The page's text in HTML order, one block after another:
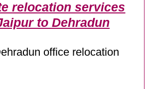
relocation services
to Dehradun
office relocation